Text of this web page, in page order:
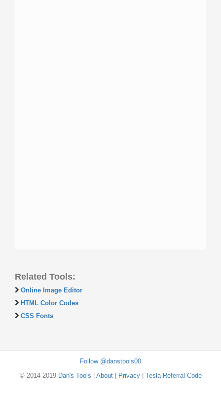
Related Tools:
Online Image Editor
HTML Color Codes
CSS Fonts
Follow @danstools00
© 2014-2019 Dan's Tools About| Privacy| Tesla Referral Code